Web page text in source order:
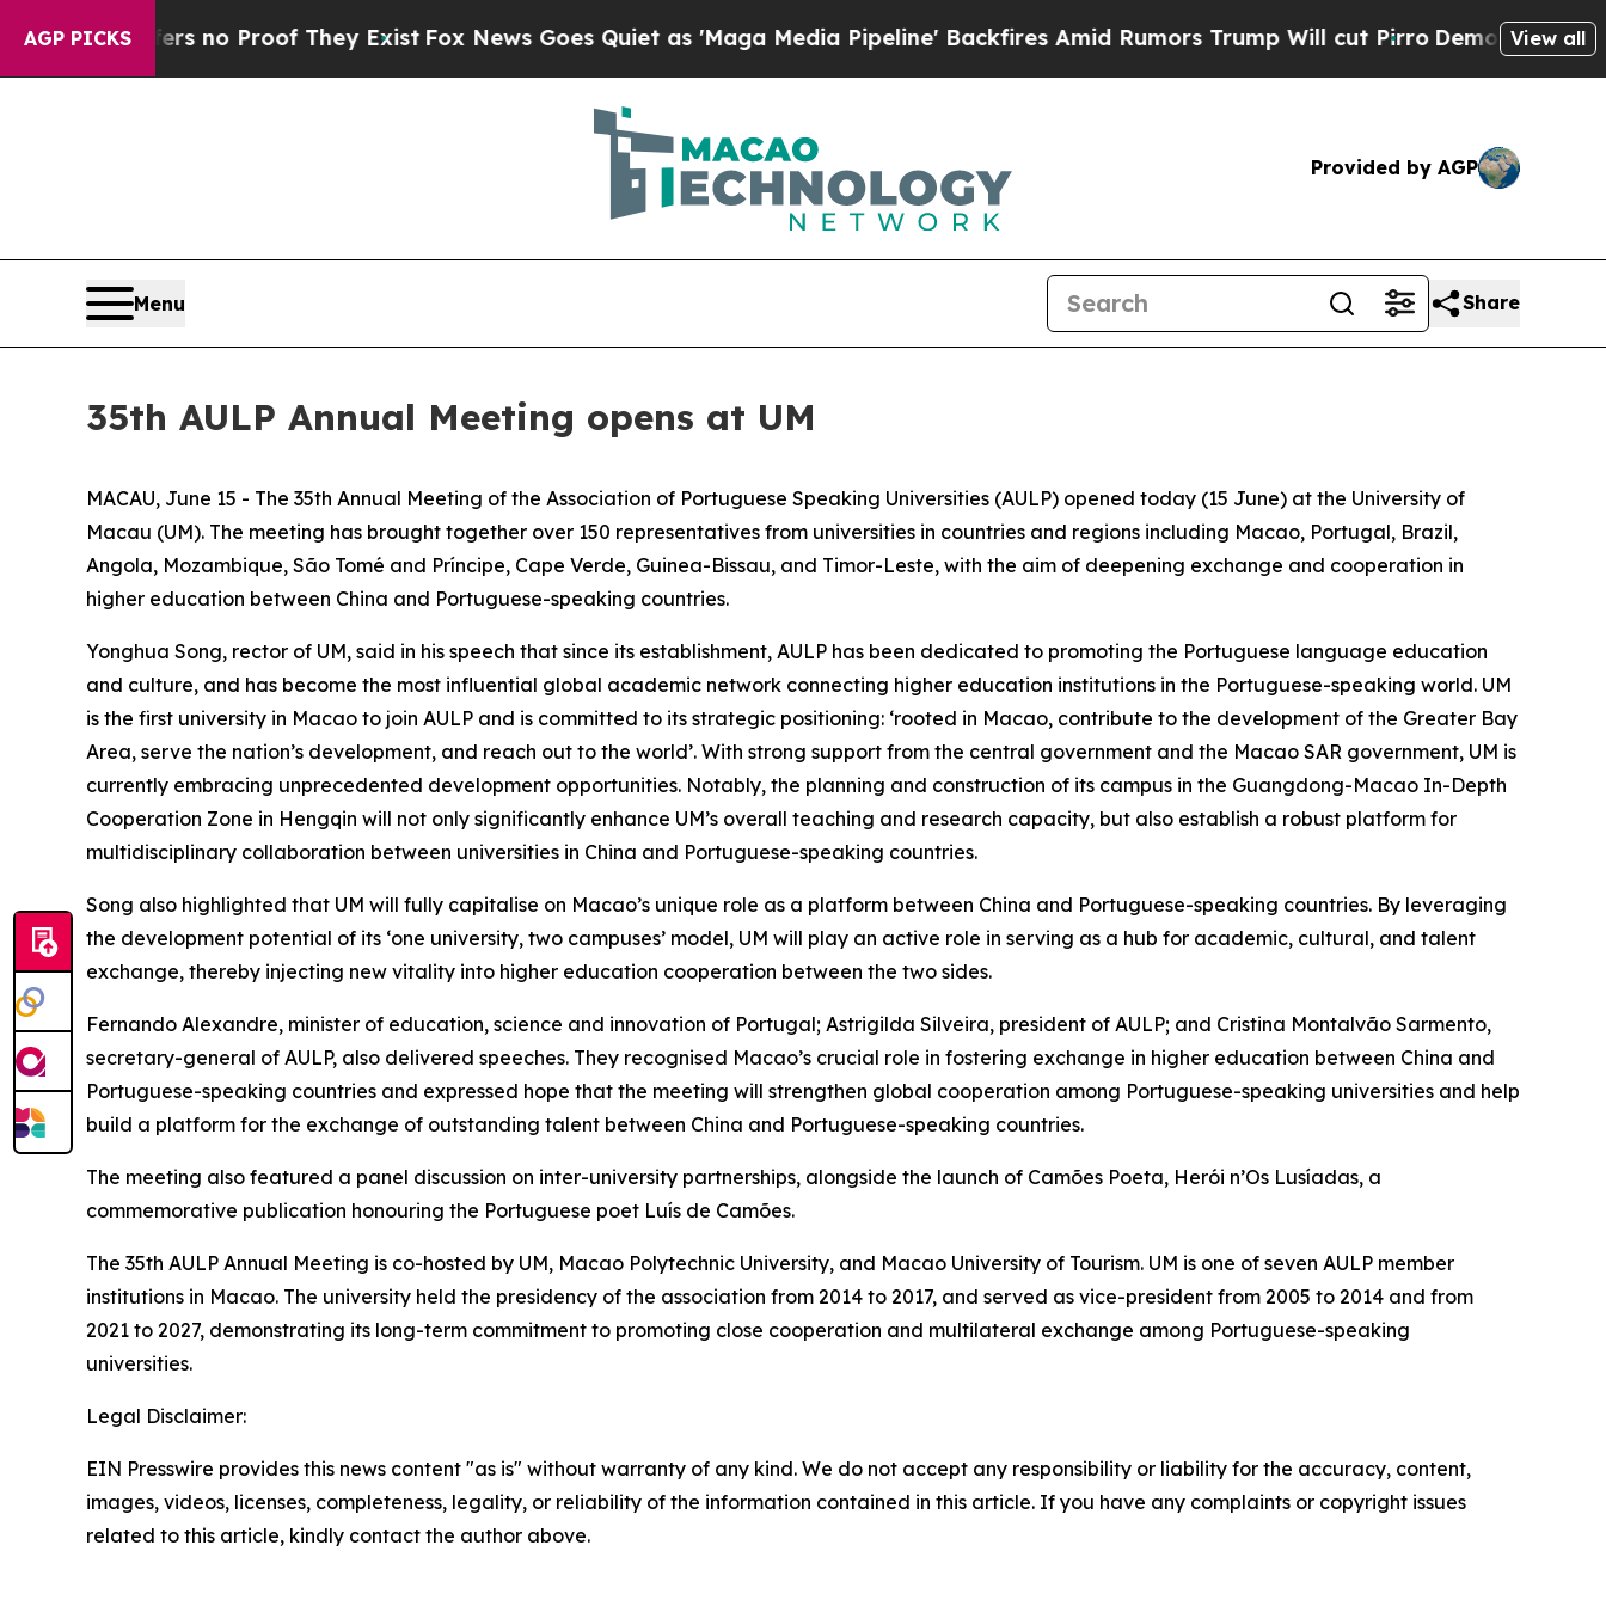
AGP PICKS
but Offers no Proof They ExistFox News Goes Quiet as 'Maga Media Pipeline' Backfires Amid Rumors Trump Will cut PirroDemocratic View all
Provided by AGP
Menu Share
35th AULP Annual Meeting opens at UM
MACAU, June 15 - The 35th Annual Meeting of the Association of Portuguese Speaking Universities (AULP) opened today (15 June) at the University of
Macau (UM). The meeting has brought together over 150 representatives from universities in countries and regions including Macao, Portugal, Brazil,
Angola, Mozambique, São Tomé and Príncipe, Cape Verde, Guinea-Bissau, and Timor-Leste, with the aim of deepening exchange and cooperation in
higher education between China and Portuguese-speaking countries.
Yonghua Song, rector of UM, said in his speech that since its establishment, AULP has been dedicated to promoting the Portuguese language education
and culture, and has become the most influential global academic network connecting higher education institutions in the Portuguese-speaking world. UM
is the first university in Macao to join AULP and is committed to its strategic positioning: ‘rooted in Macao, contribute to the development of the Greater Bay
Area, serve the nation’s development, and reach out to the world’. With strong support from the central government and the Macao SAR government, UM is
currently embracing unprecedented development opportunities. Notably, the planning and construction of its campus in the Guangdong-Macao In-Depth
Cooperation Zone in Hengqin will not only significantly enhance UM’s overall teaching and research capacity, but also establish a robust platform for
multidisciplinary collaboration between universities in China and Portuguese-speaking countries.
Song also highlighted that UM will fully capitalise on Macao’s unique role as a platform between China and Portuguese-speaking countries. By leveraging
the development potential of its ‘one university, two campuses’ model, UM will play an active role in serving as a hub for academic, cultural, and talent
exchange, thereby injecting new vitality into higher education cooperation between the two sides.
Fernando Alexandre, minister of education, science and innovation of Portugal; Astrigilda Silveira, president of AULP; and Cristina Montalvão Sarmento,
secretary-general of AULP, also delivered speeches. They recognised Macao’s crucial role in fostering exchange in higher education between China and
Portuguese-speaking countries and expressed hope that the meeting will strengthen global cooperation among Portuguese-speaking universities and help
build a platform for the exchange of outstanding talent between China and Portuguese-speaking countries.
The meeting also featured a panel discussion on inter-university partnerships, alongside the launch of Camões Poeta, Herói n’Os Lusíadas, a
commemorative publication honouring the Portuguese poet Luís de Camões.
The 35th AULP Annual Meeting is co-hosted by UM, Macao Polytechnic University, and Macao University of Tourism. UM is one of seven AULP member
institutions in Macao. The university held the presidency of the association from 2014 to 2017, and served as vice-president from 2005 to 2014 and from
2021 to 2027, demonstrating its long-term commitment to promoting close cooperation and multilateral exchange among Portuguese-speaking
universities.
Legal Disclaimer:
EIN Presswire provides this news content "as is" without warranty of any kind. We do not accept any responsibility or liability for the accuracy, content,
images, videos, licenses, completeness, legality, or reliability of the information contained in this article. If you have any complaints or copyright issues
related to this article, kindly contact the author above.